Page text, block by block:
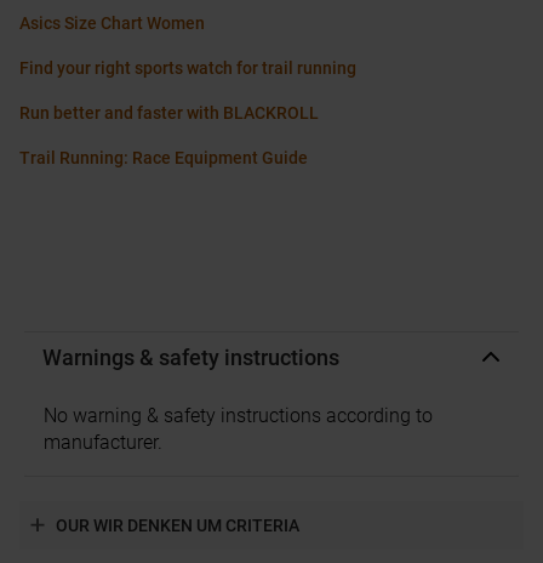
Asics Size Chart Women
Find your right sports watch for trail running
Run better and faster with BLACKROLL
Trail Running: Race Equipment Guide
Warnings & safety instructions
No warning & safety instructions according to
manufacturer.
OUR WIR DENKEN UM CRITERIA